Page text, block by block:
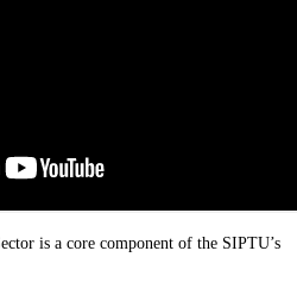
is a core component of the SIPTU’s